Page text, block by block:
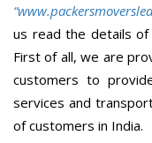
us read the details
First of all, we are
customers to
services and
of customers in India.